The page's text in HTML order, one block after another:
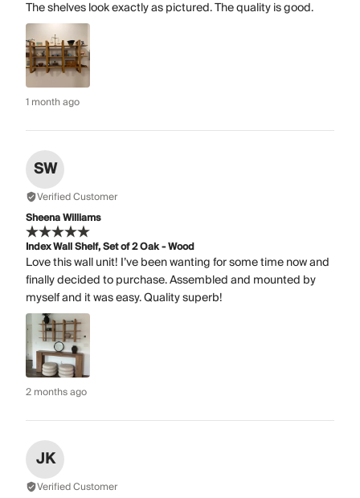
The shelves look exactly as pictured. The quality is good.
1 month ago
SW
Verified Customer
Sheena Williams
Index Wall Shelf, Set of 2 Oak - Wood
Love this wall unit! I’ve been wanting for some time now and
finally decided to purchase. Assembled and mounted by
myself and it was easy. Quality superb!
2 months ago
JK
Verified Customer